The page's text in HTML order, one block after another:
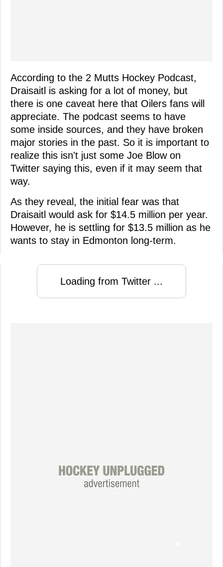
According to the 2 Mutts Hockey Podcast,
Draisaitl is asking for a lot of money, but
there is one caveat here that Oilers fans will
appreciate. The podcast seems to have
some inside sources, and they have broken
major stories in the past. So it is important to
realize this isn't just some Joe Blow on
Twitter saying this, even if it may seem that
way.
As they reveal, the initial fear was that
Draisaitl would ask for $14.5 million per year.
However, he is settling for $13.5 million as he
wants to stay in Edmonton long-term.
Loading from Twitter ...